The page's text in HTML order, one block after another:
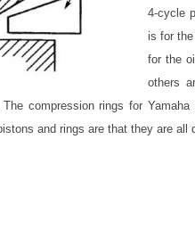
4-cycle
is for
for the
others
compression rings for
and rings are that they are